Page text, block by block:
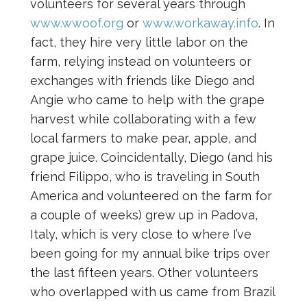
volunteers for several years through
www.wwoof.org or www.workaway.info. In
fact, they hire very little labor on the
farm, relying instead on volunteers or
exchanges with friends like Diego and
Angie who came to help with the grape
harvest while collaborating with a few
local farmers to make pear, apple, and
grape juice. Coincidentally, Diego (and his
friend Filippo, who is traveling in South
America and volunteered on the farm for
a couple of weeks) grew up in Padova,
Italy, which is very close to where I’ve
been going for my annual bike trips over
the last fifteen years. Other volunteers
who overlapped with us came from Brazil